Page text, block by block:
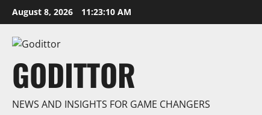
Skip
to
content
August 8, 2026 11:23:11 AM
GODITTOR
NEWS AND INSIGHTS FOR GAME CHANGERS